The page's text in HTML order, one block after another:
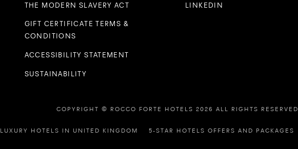
THE MODERN SLAVERY ACT
GIFT CERTIFICATE TERMS &
CONDITIONS
ACCESSIBILITY STATEMENT
SUSTAINABILITY
LINKEDIN
COPYRIGHT © ROCCO FORTE HOTELS 2026 ALL RIGHTS RESERVED
LUXURY HOTELS IN UNITED KINGDOM 5-STAR HOTELS OFFERS AND PACKAGES